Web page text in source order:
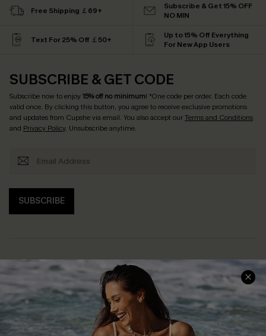
Free Shipping ￡69+
Subscribe & Get 15% OFF
NO MIN
Text For 25% Off ￡50+
Up to 15% Off Everything
For New App Users
SUBSCRIBE & GET CODE
Subscribe now to enjoy15% off no minimum! *One code per order. Each code
valid once. By clicking this button, you agree to receive exclusive promotions
and updates from Cupshe via email. You also accept ourTerms and Conditions
and Privacy Policy. Unsubscribe anytime.
SUBSCRIBE
Help & Support
Frequently Asked Questions
Delivery Information
Track Your Order
Shopping With Us
Download Cupshe App
Sunchasers Club
E-gift Card